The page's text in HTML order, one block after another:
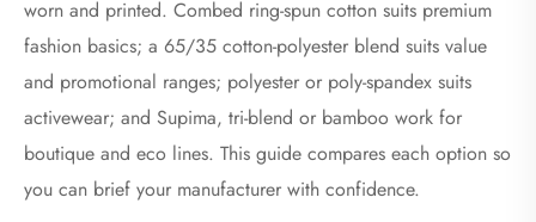
worn and printed. Combed ring-spun cotton suits premium
fashion basics; a 65/35 cotton-polyester blend suits value
and promotional ranges; polyester or poly-spandex suits
activewear; and Supima, tri-blend or bamboo work for
boutique and eco lines. This guide compares each option so
you can brief your manufacturer with confidence.